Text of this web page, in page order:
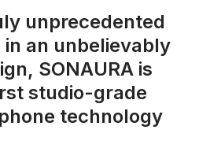
unprecedented
an unbelievably
SONAURA is
studio-grade
technology